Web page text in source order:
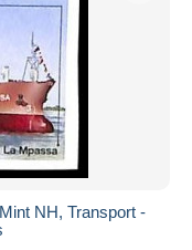
NH, Transport -